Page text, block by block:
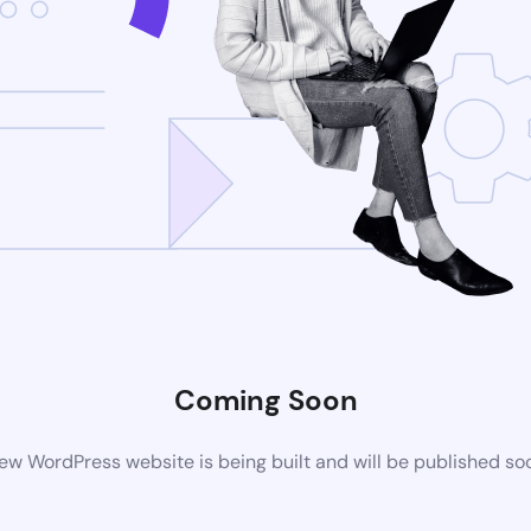
Coming Soon
WordPress website is being built and will be published